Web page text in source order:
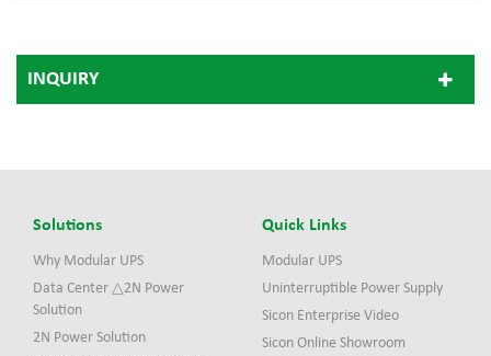
INQUIRY
Solutions
Why Modular UPS
Data Center △2N Power
Solution
2N Power Solution
Quick Links
Modular UPS
Uninterruptible Power Supply
Sicon Enterprise Video
Sicon Online Showroom